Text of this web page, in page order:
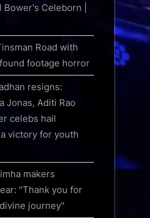
Celeborn |
Road with
footage horror
resigns:
Jonas, Aditi Rao
celebs hail
victory for youth
makers
"Thank you for
journey"